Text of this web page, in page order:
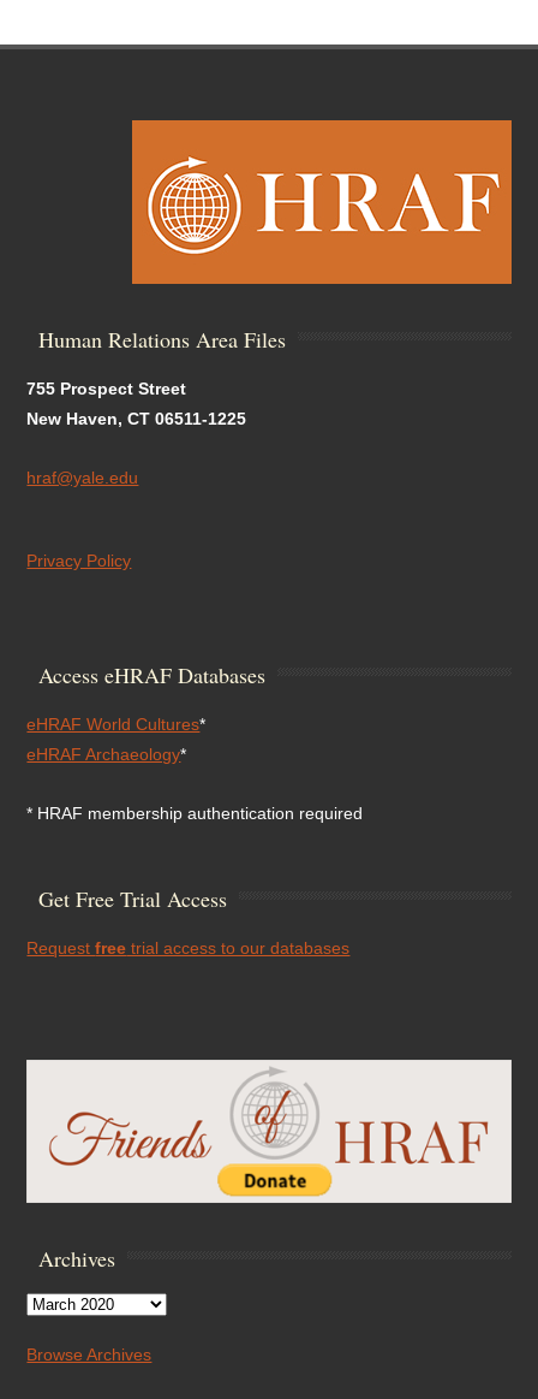
Human Relations Area Files
755 Prospect Street
New Haven, CT 06511-1225
hraf@yale.edu
Privacy Policy
Access eHRAF Databases
eHRAF World Cultures*
eHRAF Archaeology*
* HRAF membership authentication required
Get Free Trial Access
Requestfree trial access to our databases
Archives
Archives
Browse Archives